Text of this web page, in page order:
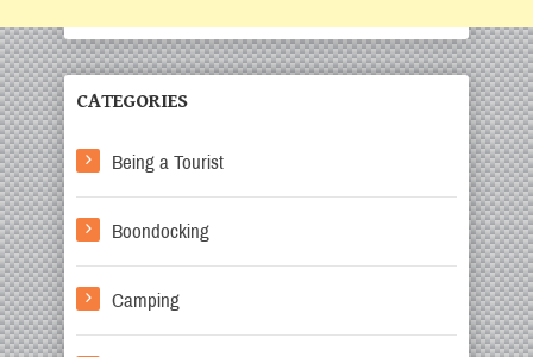
CATEGORIES
Being a Tourist
Boondocking
Camping